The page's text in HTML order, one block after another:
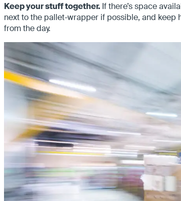
Keep your stuff together. If there’s space
next to the pallet-wrapper if possible, and keep
from the day.